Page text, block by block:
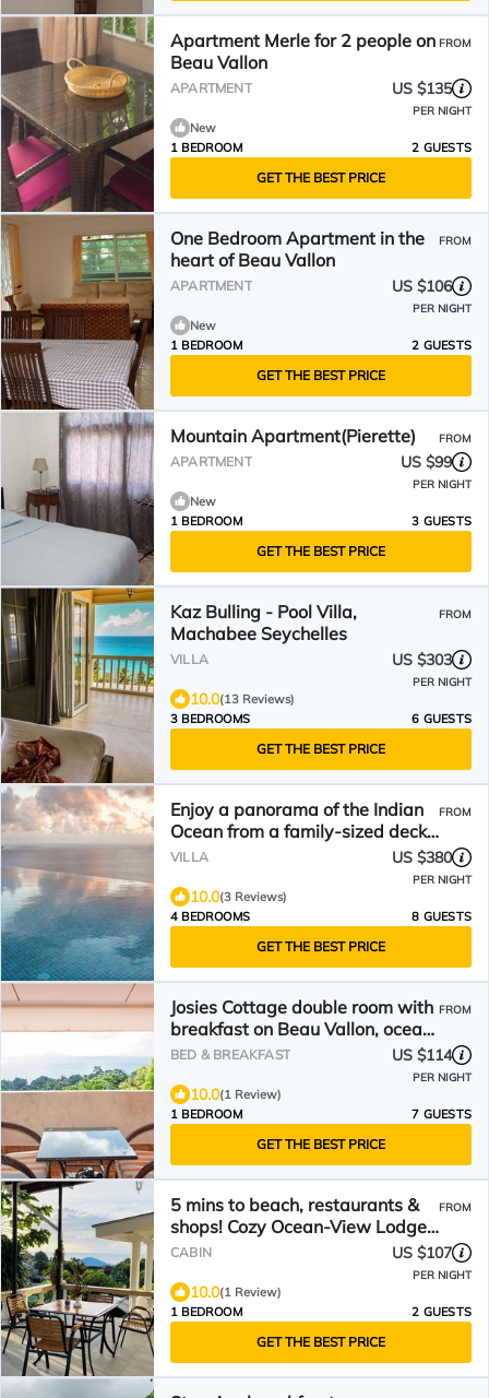
Apartment Merle for 2 people on
Beau Vallon
FROM
APARTMENT US $135
PER NIGHT
New
1 BEDROOM
2 GUESTS
GET THE BEST PRICE
One Bedroom Apartment in the
heart of Beau Vallon
FROM
APARTMENT US $106
PER NIGHT
New
1 BEDROOM
2 GUESTS
GET THE BEST PRICE
Mountain Apartment(Pierette) FROM
APARTMENT US $99
PER NIGHT
New
1 BEDROOM
3 GUESTS
GET THE BEST PRICE
Kaz Bulling - Pool Villa,
Machabee Seychelles
FROM
VILLA US $303
PER NIGHT
10.0(13 Reviews)
3 BEDROOMS
6 GUESTS
GET THE BEST PRICE
Enjoy a panorama of the Indian
Ocean from a family-sized deck
in the Seychelles!
FROM
VILLA US $380
PER NIGHT
10.0(3 Reviews)
4 BEDROOMS
8 GUESTS
GET THE BEST PRICE
Josies Cottage double room with
breakfast on Beau Vallon, ocean
view
FROM
BED & BREAKFAST US $114
PER NIGHT
10.0(1 Review)
1 BEDROOM
7 GUESTS
GET THE BEST PRICE
5 mins to beach, restaurants &
shops! Cozy Ocean-View Lodges
w/onsite car rental
FROM
CABIN US $107
PER NIGHT
10.0(1 Review)
1 BEDROOM
2 GUESTS
GET THE BEST PRICE